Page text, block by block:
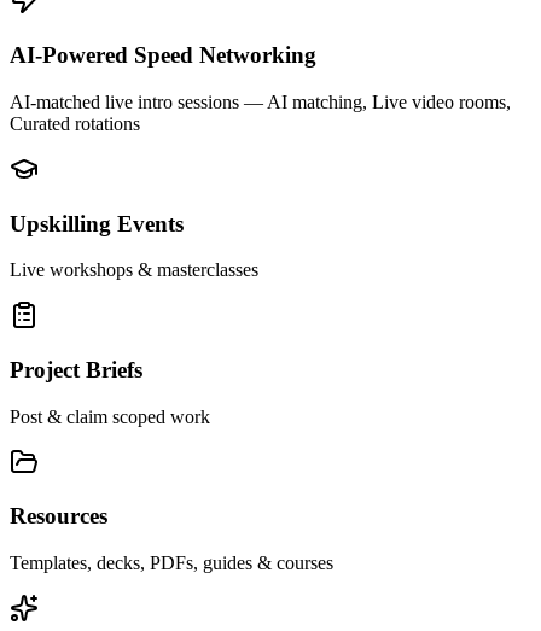
AI-Powered Speed Networking
AI-matched live intro sessions — AI matching, Live video rooms,
Curated rotations
Upskilling Events
Live workshops & masterclasses
Project Briefs
Post & claim scoped work
Resources
Templates, decks, PDFs, guides & courses